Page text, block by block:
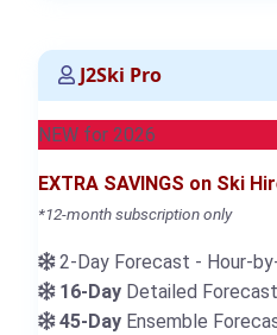
J2Ski Pro
NEW for 2026
EXTRA SAVINGS on Ski
*12-month subscription only
2-Day Forecast - Hour-
16-Day Detailed Forecast
45-Day Ensemble